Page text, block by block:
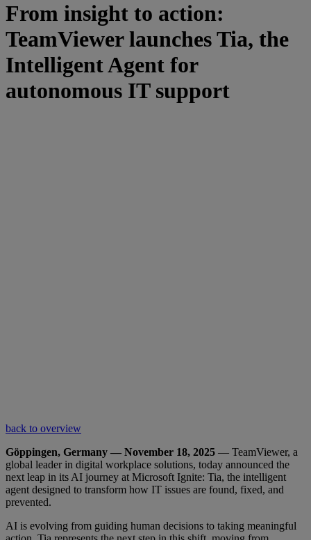
From insight to action:
TeamViewer launches Tia, the
Intelligent Agent for
autonomous IT support
back to overview
Göppingen, Germany — November 18, 2025 — TeamViewer, a
global leader in digital workplace solutions, today announced the
next leap in its AI journey at Microsoft Ignite: Tia, the intelligent
agent designed to transform how IT issues are found, fixed, and
prevented.
AI is evolving from guiding human decisions to taking meaningful